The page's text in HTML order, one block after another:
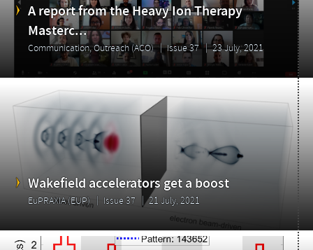
A report from the Heavy Ion Therapy
Masterc...
Communication, Outreach (ACO) Issue 37 23 July, 2021
Wakefield accelerators get a boost
EuPRAXIA (EUP) Issue 37 21 July, 2021